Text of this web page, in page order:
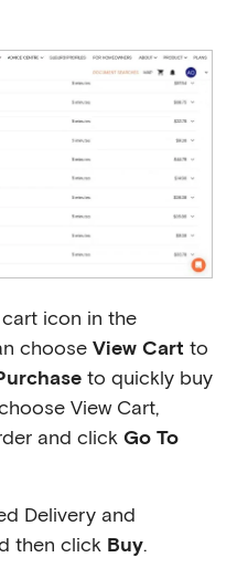
icon in the
choose View Cart to
to quickly buy
View Cart,
and click Go To
Delivery and
then click Buy.